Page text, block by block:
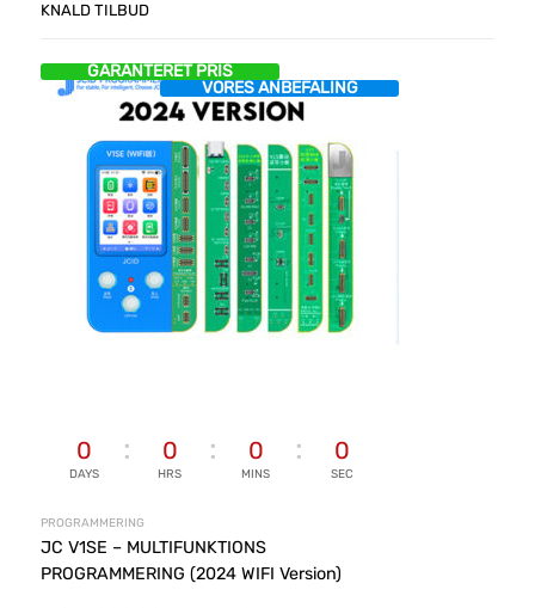
KNALD TILBUD
GARANTERET PRIS
VORES ANBEFALING
0
DAYS
0
HRS
0
MINS
0
SEC
PROGRAMMERING
JC V1SE – MULTIFUNKTIONS
PROGRAMMERING (2024 WIFI Version)